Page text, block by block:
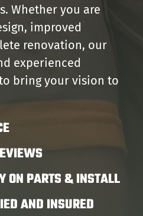
Whether you are
improved
renovation, our
experienced
bring your vision to
ON PARTS & INSTALL
AND INSURED